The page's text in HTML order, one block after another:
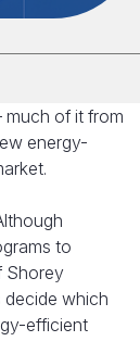
much of it from
energy-
to
Shorey
decide which
efficient